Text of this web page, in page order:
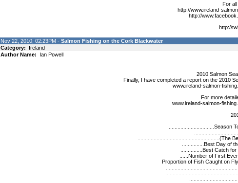
For
http://www.ireland-
http://
http://
Nov 22, 2010; 02:23PM - Salmon Fishing on the Cork Blackwater
Category:
Ireland
Author Name:
Ian Powell
2010 Salmon
Finally, I have completed a report on the 2010
www.ireland-salmon-
For more
www.ireland-salmon-
...............................Season
........................................................(The
...............Best Day of
...............Best Catch
......Number of First
Proportion of Fish Caught on